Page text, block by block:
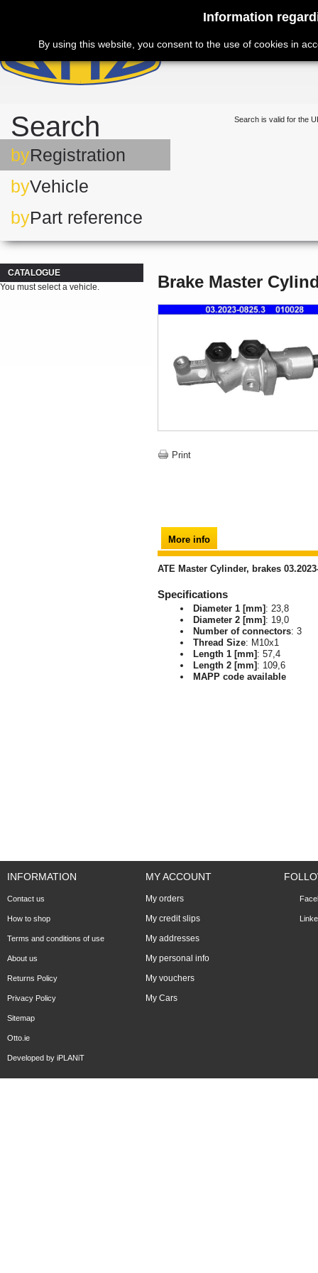
Information
By using this website, you consent to the use of cookies in
Search
byRegistration
byVehicle
byPart reference
Search is valid for the
CATALOGUE
You must select a vehicle.
Brake Master
Print
More info
ATE Master Cylinder, brakes
Specifications
Diameter 1 [mm] : 23,8
Diameter 2 [mm] : 19,0
Number of connectors: 3
Thread Size: M10x1
Length 1 [mm] : 57,4
Length 2 [mm] : 109,6
MAPP code available
INFORMATION
Contact us
How to shop
Terms and conditions of use
About us
Returns Policy
Privacy Policy
Sitemap
Otto.ie
Developed by iPLANiT
MY ACCOUNT
My orders
My credit slips
My addresses
My personal info
My vouchers
My Cars